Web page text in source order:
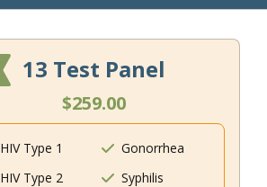
13 Test Panel
$259.00
HIV Type 1
HIV Type 2
Gonorrhea
Syphilis